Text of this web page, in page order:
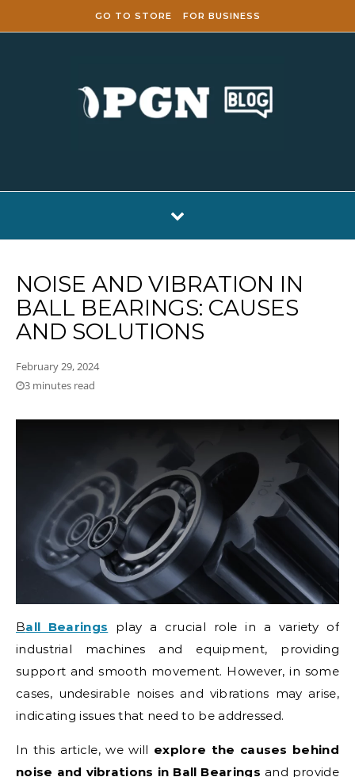
GO TO STORE FOR BUSINESS
NOISE AND VIBRATION IN
BALL BEARINGS: CAUSES
AND SOLUTIONS
February 29, 2024
3 minutes read
Ball Bearings
play a crucial role in a variety of
industrial machines and equipment, providing
support and smooth movement. However, in some
cases, undesirable noises and vibrations may arise,
indicating issues that need to be addressed.
In this article, we will explore the causes behind
noise and vibrations in Ball Bearings and provide